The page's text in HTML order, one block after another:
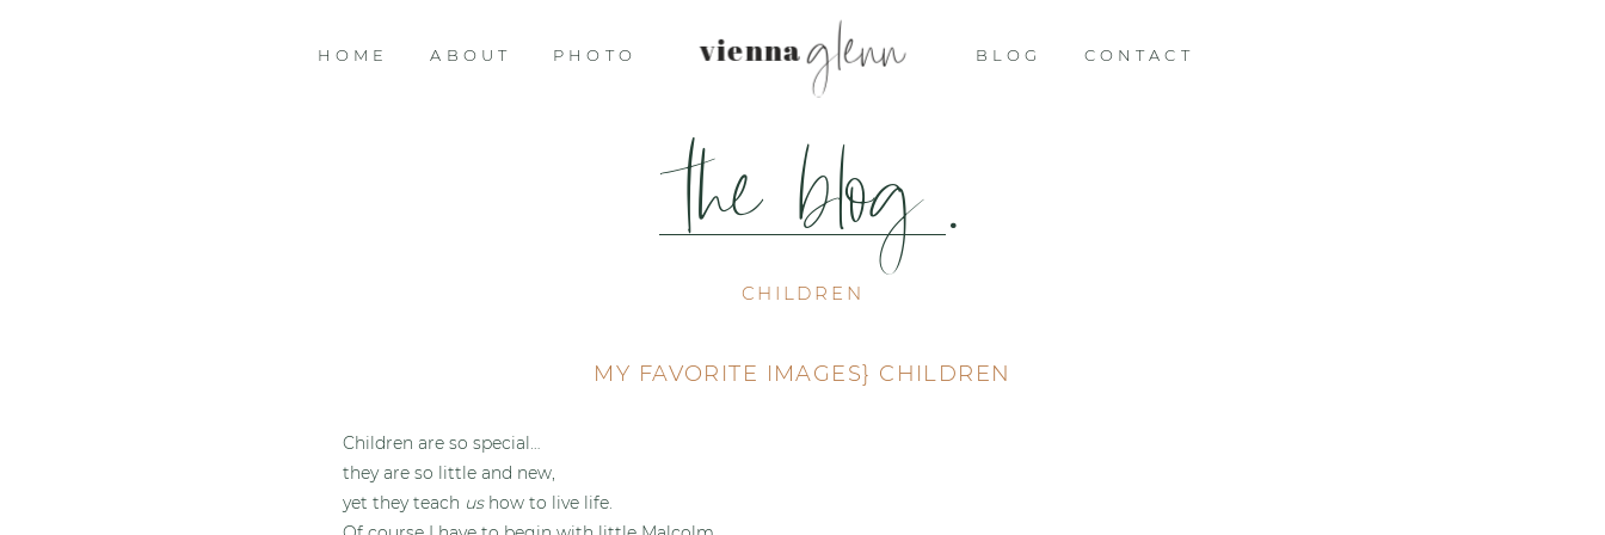
HOME ABOUT PHOTO vienna glenn BLOG CONTACT
the blog .
CHILDREN
MY FAVORITE IMAGES} CHILDREN
Children are so special…
they are so little and new,
yet they teach ushow to live life.